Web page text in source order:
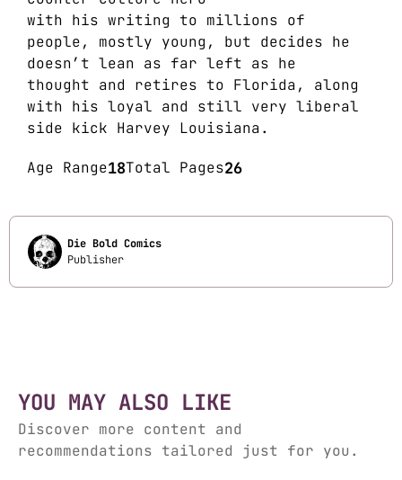
with his writing to millions of
people, mostly young, but decides he
doesn’t lean as far left as he
thought and retires to Florida, along
with his loyal and still very liberal
side kick Harvey Louisiana.
Age Range18Total Pages26
Die Bold Comics
Publisher
YOU MAY ALSO LIKE
Discover more content and
recommendations tailored just for you.